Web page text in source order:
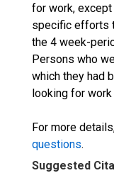
for work,
specific efforts
the 4 week-
Persons who
which they had
looking for
For more
questions.
Suggested